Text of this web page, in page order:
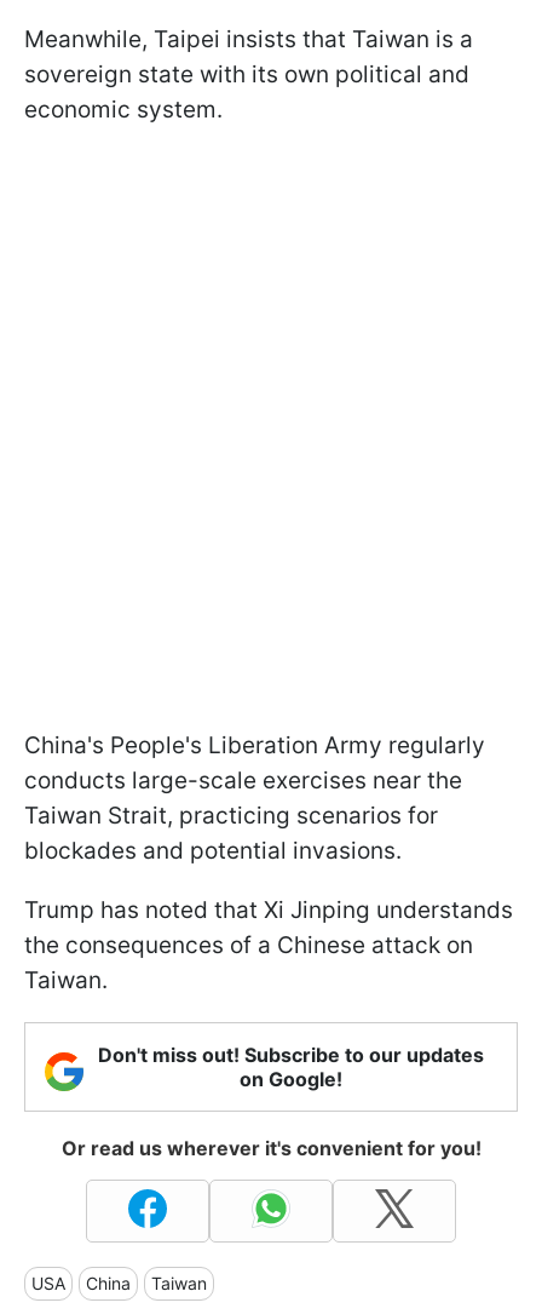
Meanwhile, Taipei insists that Taiwan is a
sovereign state with its own political and
economic system.
China's People's Liberation Army regularly
conducts large-scale exercises near the
Taiwan Strait, practicing scenarios for
blockades and potential invasions.
Trump has noted that Xi Jinping understands
the consequences of a Chinese attack on
Taiwan.
Don't miss out! Subscribe to our updates
on Google!
Or read us wherever it's convenient for you!
USA China Taiwan